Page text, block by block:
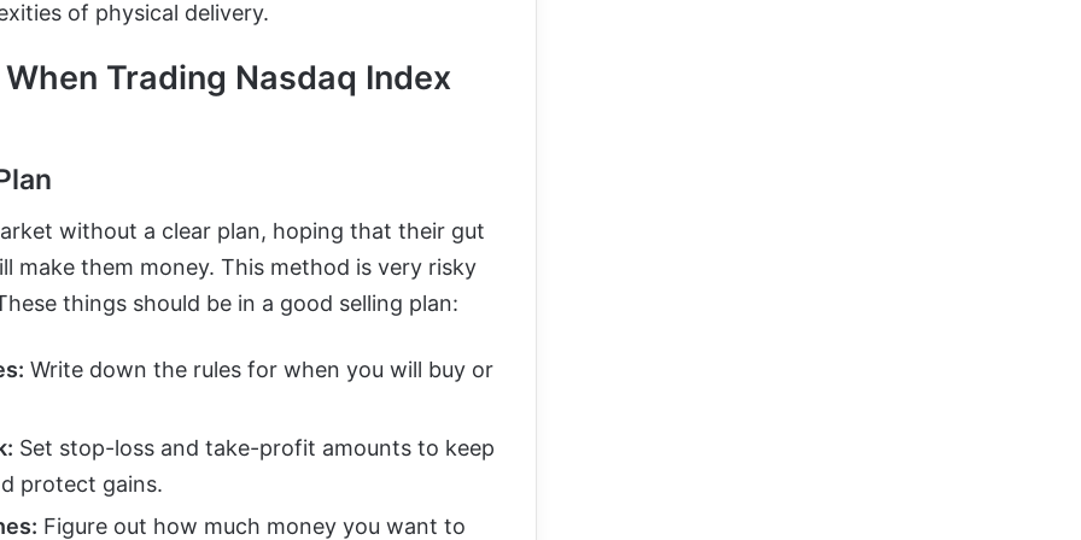
of physical delivery.
Trading Nasdaq Index
without a clear plan, hoping that their gut
make them money. This method is very risky
things should be in a good selling plan:
Write down the rules for when you will buy or
Set stop-loss and take-profit amounts to keep
protect gains.
Figure out how much money you want to